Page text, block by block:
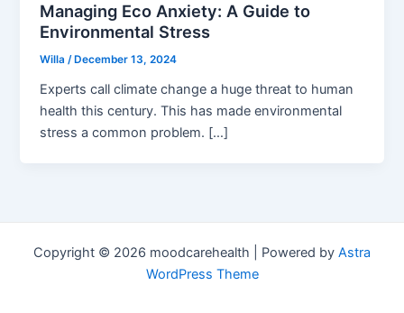
Managing Eco Anxiety: A Guide to
Environmental Stress
Willa/ December 13, 2024
Experts call climate change a huge threat to human
health this century. This has made environmental
stress a common problem. […]
Copyright © 2026 moodcarehealth | Powered by Astra
WordPress Theme